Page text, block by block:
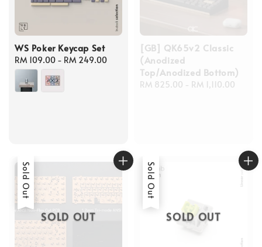
WS Poker Keycap Set
Regular
price
RM 109.00 - RM 249.00
[GB] QK65v2 Classic
(Anodized
Top/Anodized Bottom)
Regular
RM 825.00 - RM 1,110.00
SOLD OUT
Sold Out
SOLD OUT
Sold Out